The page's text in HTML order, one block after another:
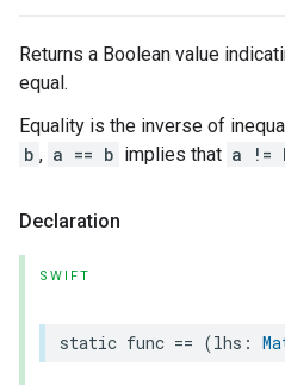
Returns a Boolean value
equal.
Equality is the inverse of
b , a == b implies that a !=
Declaration
SWIFT
static func == (lhs :